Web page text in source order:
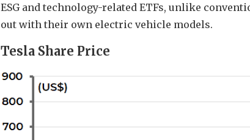
ESG and technology-related ETFs, unlike
out with their own electric vehicle models.
Tesla Share Price